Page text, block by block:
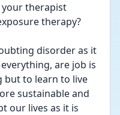
therapist
therapy?
disorder as it
are job is
to learn to live
sustainable and
our lives as it is